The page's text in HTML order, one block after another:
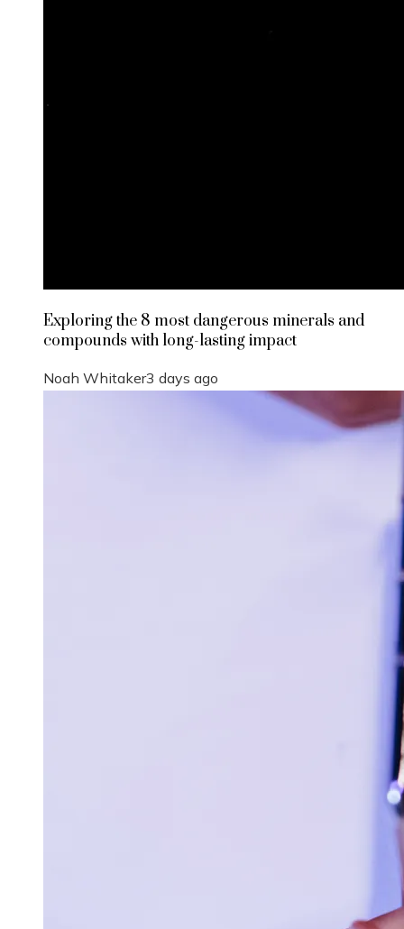
Exploring the 8 most dangerous minerals and
compounds with long-lasting impact
Noah Whitaker3 days ago